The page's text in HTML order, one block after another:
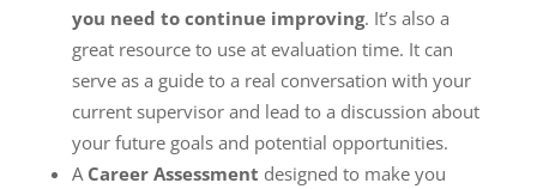
you need to continue improving. It’s also a
great resource to use at evaluation time. It can
serve as a guide to a real conversation with your
current supervisor and lead to a discussion about
your future goals and potential opportunities.
ACareer Assessment designed to make you